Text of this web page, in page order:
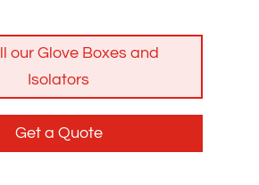
our Glove Boxes and
Isolators
Get a Quote